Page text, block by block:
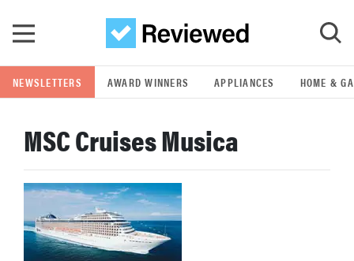
GO
POPULAR SEARCH TERMS
samsung
whirlpool
NEWSLETTERS AWARD WINNERS APPLIANCES HOME &
MSC Cruises Musica